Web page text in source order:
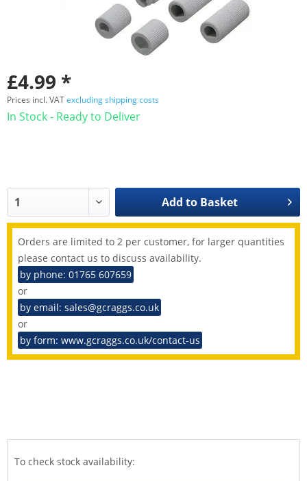
£4.99 *
Prices incl. VATexcluding shipping costs
In Stock - Ready to Deliver
Add to Basket
Orders are limited to 2 per customer, for larger quantities
please contact us to discuss availability.
by phone: 01765 607659
or
by email: sales@gcraggs.co.uk
or
by form: www.gcraggs.co.uk/contact-us
To check stock availability: